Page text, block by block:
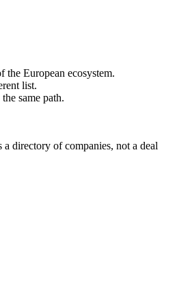
European ecosystem.
list.
same path.
directory of companies, not a deal